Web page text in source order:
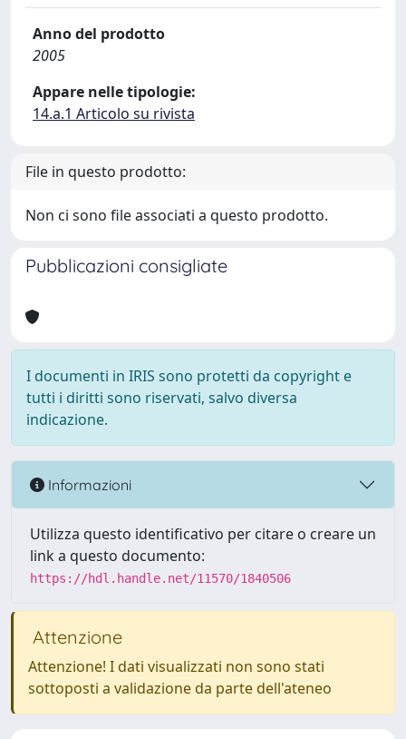
Anno del prodotto
2005
Appare nelle tipologie:
14.a.1 Articolo su rivista
File in questo prodotto:
Non ci sono file associati a questo prodotto.
Pubblicazioni consigliate
I documenti in IRIS sono protetti da copyright e
tutti i diritti sono riservati, salvo diversa
indicazione.
Informazioni
Utilizza questo identificativo per citare o creare un
link a questo documento:
https://hdl.handle.net/11570/1840506
Attenzione
Attenzione! I dati visualizzati non sono stati
sottoposti a validazione da parte dell'ateneo